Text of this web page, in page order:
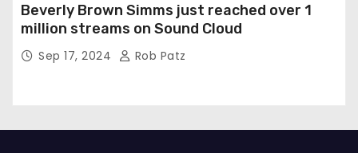
Beverly Brown Simms just reached over 1
million streams on Sound Cloud
Sep 17, 2024 Rob Patz